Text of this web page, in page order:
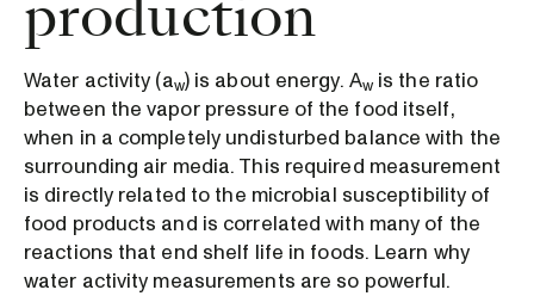
production
Water activity (aw) is about energy. Awis the ratio
between the vapor pressure of the food itself,
when in a completely undisturbed balance with the
surrounding air media. This required measurement
is directly related to the microbial susceptibility of
food products and is correlated with many of the
reactions that end shelf life in foods. Learn why
water activity measurements are so powerful.